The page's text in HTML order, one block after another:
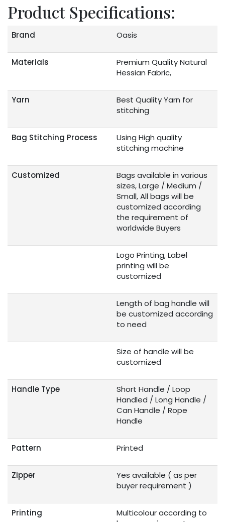
Product Specifications:
Brand Oasis
Materials
Premium Quality Natural
Hessian Fabric,
Yarn
Best Quality Yarn for
stitching
Bag Stitching Process
Using High quality
stitching machine
Customized
Bags available in various
sizes, Large / Medium /
Small, All bags will be
customized according
the requirement of
worldwide Buyers
Logo Printing, Label
printing will be
customized
Length of bag handle will
be customized according
to need
Size of handle will be
customized
Handle Type
Short Handle / Loop
Handled / Long Handle /
Can Handle / Rope
Handle
Pattern Printed
Zipper
Yes available ( as per
buyer requirement )
Printing
Multicolour according to